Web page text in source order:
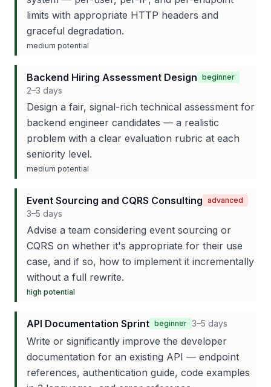
limits with appropriate HTTP headers and
graceful degradation.
medium potential
Backend Hiring Assessment Design beginner
2–3 days
Design a fair, signal-rich technical assessment for
backend engineer candidates — a realistic
problem with a clear evaluation rubric at each
seniority level.
medium potential
Event Sourcing and CQRS Consulting advanced
3–5 days
Advise a team considering event sourcing or
CQRS on whether it's appropriate for their use
case, and if so, how to implement it incrementally
without a full rewrite.
high potential
API Documentation Sprint beginner 3–5 days
Write or significantly improve the developer
documentation for an existing API — endpoint
references, authentication guide, code examples